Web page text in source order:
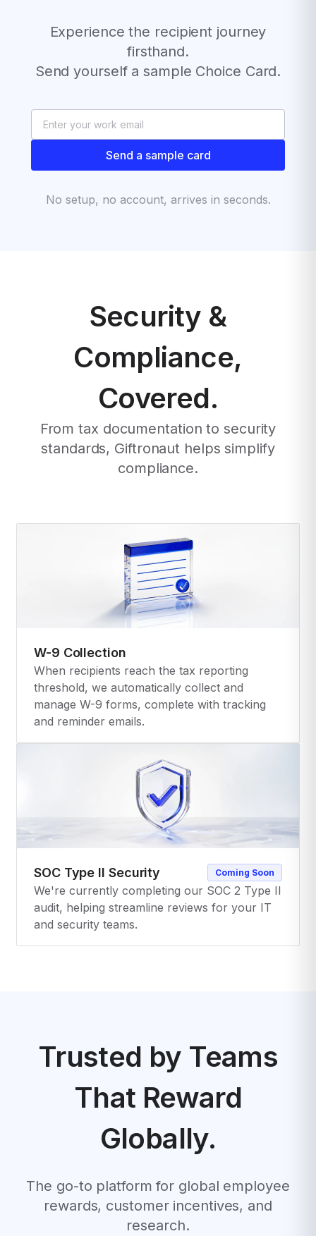
Experience the recipient journey
firsthand.
Send yourself a sample Choice Card.
Send a sample card
No setup, no account, arrives in seconds.
Security &
Compliance,
Covered.
From tax documentation to security
standards, Giftronaut helps simplify
compliance.
W-9 Collection
When recipients reach the tax reporting
threshold, we automatically collect and
manage W-9 forms, complete with tracking
and reminder emails.
SOC Type II Security Coming Soon
We're currently completing our SOC 2 Type II
audit, helping streamline reviews for your IT
and security teams.
Trusted by Teams
That Reward
Globally.
The go-to platform for global employee
rewards, customer incentives, and
research.